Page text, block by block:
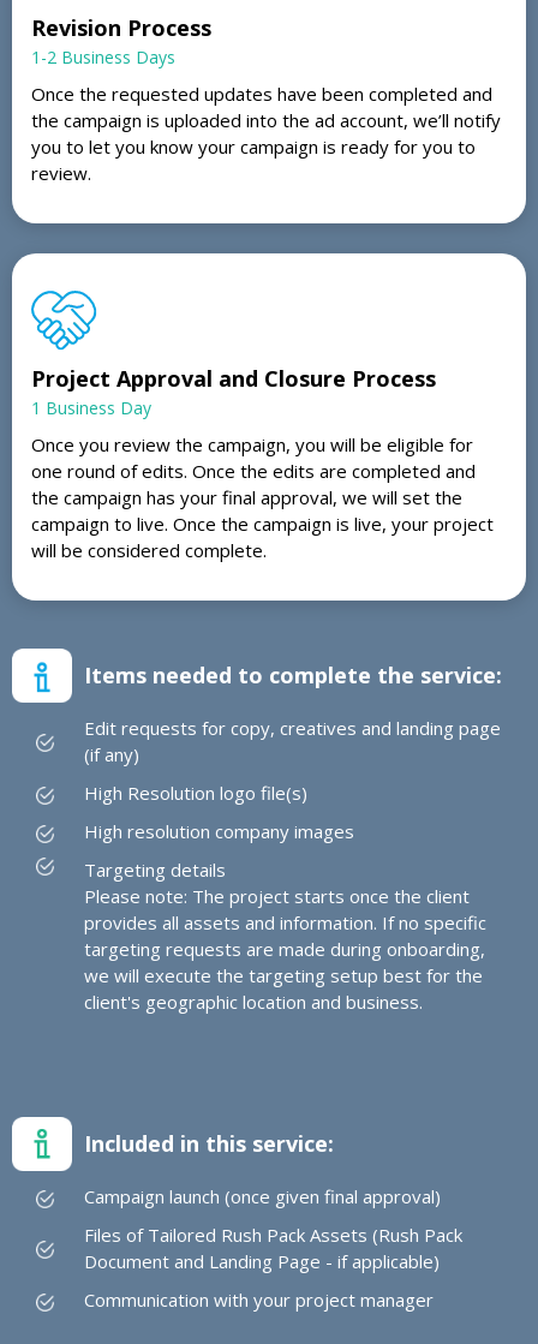
Revision Process
1-2 Business Days
Once the requested updates have been completed and
the campaign is uploaded into the ad account, we’ll notify
you to let you know your campaign is ready for you to
review.
Project Approval and Closure Process
1 Business Day
Once you review the campaign, you will be eligible for
one round of edits. Once the edits are completed and
the campaign has your final approval, we will set the
campaign to live. Once the campaign is live, your project
will be considered complete.
Items needed to complete the service:
Edit requests for copy, creatives and landing page
(if any)
High Resolution logo file(s)
High resolution company images
Targeting details
Please note: The project starts once the client
provides all assets and information. If no specific
targeting requests are made during onboarding,
we will execute the targeting setup best for the
client's geographic location and business.
Included in this service:
Campaign launch (once given final approval)
Files of Tailored Rush Pack Assets (Rush Pack
Document and Landing Page - if applicable)
Communication with your project manager